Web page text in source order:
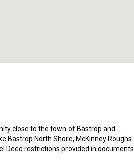
close to the town of Bastrop and
Bastrop North Shore, McKinney Roughs
Deed restrictions provided in documents.